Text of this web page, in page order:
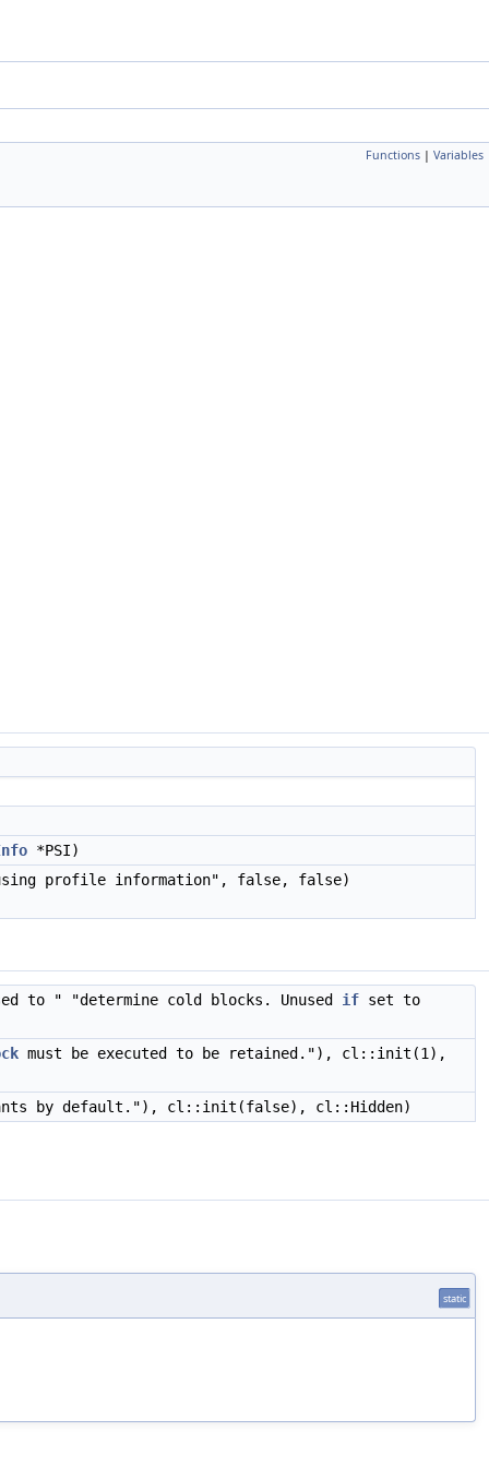
Functions | Variables
*PSI)
profile information", false, false)
to " "determine cold blocks. Unused if set to
must be executed to be retained."), cl::init(1),
by default."), cl::init(false), cl::Hidden)
static